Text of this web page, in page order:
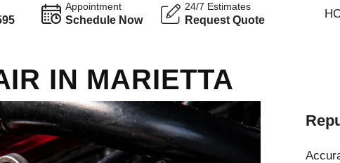
Appointment
Schedule Now
24/7 Estimates
Request Quote
IN MARIETTA